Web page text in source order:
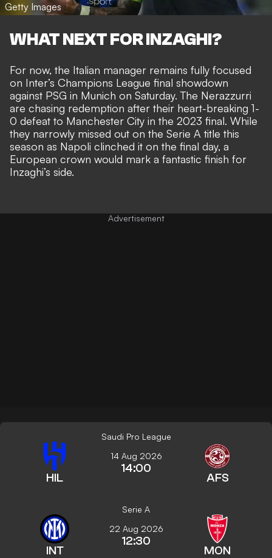
Getty Images
WHAT NEXT FOR INZAGHI?
For now, the Italian manager remains fully focused
on Inter’s Champions League final showdown
against PSG in Munich on Saturday. The Nerazzurri
are chasing redemption after their heart-breaking 1-
0 defeat to Manchester City in the 2023 final. While
they narrowly missed out on the Serie A title this
season as Napoli clinched it on the final day, a
European crown would mark a fantastic finish for
Inzaghi’s side.
Saudi Pro League
HIL
14 Aug 2026
14:00
AFS
Serie A
INT
22 Aug 2026
12:30
MON